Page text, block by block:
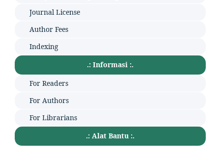
Journal License
Author Fees
Indexing
.: Informasi :.
For Readers
For Authors
For Librarians
.: Alat Bantu :.